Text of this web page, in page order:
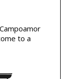
to a